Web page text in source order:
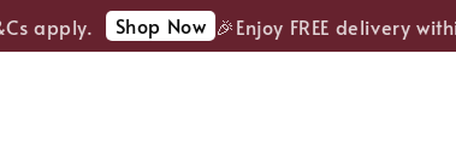
apply. Shop Now 🎉Enjoy FREE delivery